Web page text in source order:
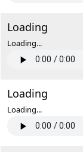
Loading
Loading...
Loading
Loading...